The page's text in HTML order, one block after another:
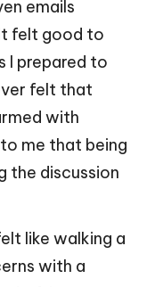
emails
felt good to
I prepared to
felt that
with
me that being
the discussion
like walking a
with a